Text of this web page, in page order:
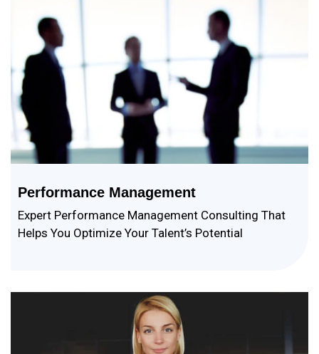
Performance Management
Expert Performance Management Consulting That
Helps You Optimize Your Talent’s Potential